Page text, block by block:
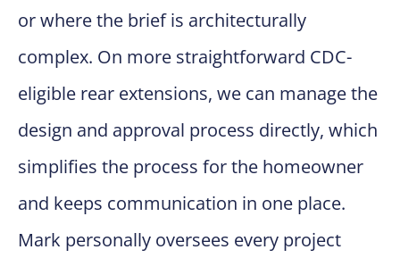
or where the brief is architecturally
complex. On more straightforward CDC-
eligible rear extensions, we can manage the
design and approval process directly, which
simplifies the process for the homeowner
and keeps communication in one place.
Mark personally oversees every project